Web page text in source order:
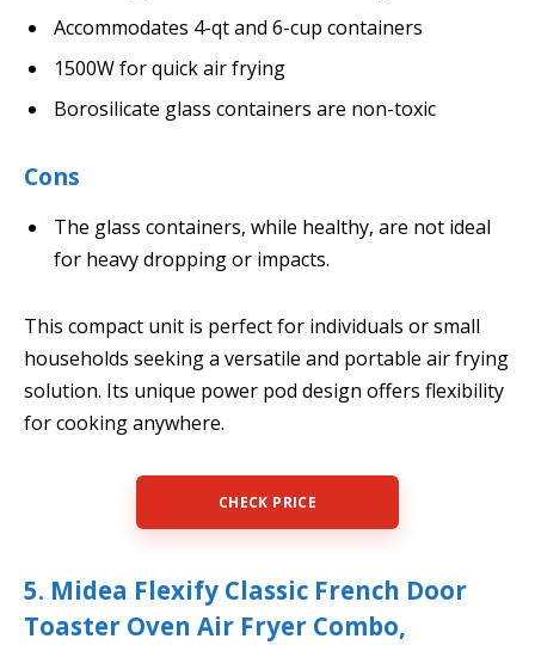
Accommodates 4-qt and 6-cup containers
1500W for quick air frying
Borosilicate glass containers are non-toxic
Cons
The glass containers, while healthy, are not ideal
for heavy dropping or impacts.
This compact unit is perfect for individuals or small
households seeking a versatile and portable air frying
solution. Its unique power pod design offers flexibility
for cooking anywhere.
CHECK PRICE
5. Midea Flexify Classic French Door
Toaster Oven Air Fryer Combo,